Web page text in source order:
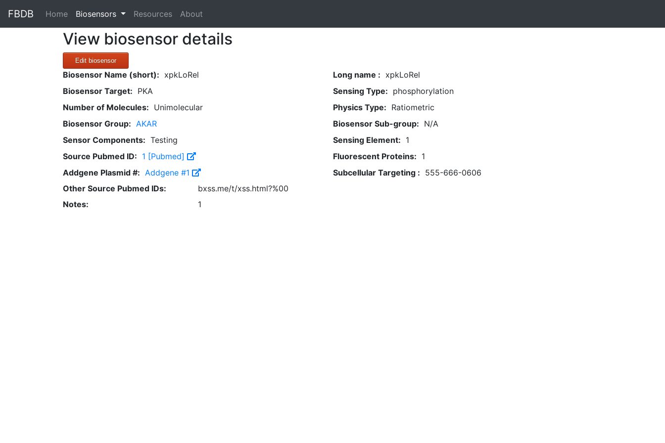
FBDB Home(current)
Biosensors Resources About
View biosensor details
Edit biosensor
Biosensor Name (short): xpkLoRel Long name : xpkLoRel
Biosensor Target: PKA Sensing Type: phosphorylation
Number of Molecules: Unimolecular Physics Type: Ratiometric
Biosensor Group: AKAR Biosensor Sub-group: N/A
Sensor Components: Testing Sensing Element: 1
Source Pubmed ID: 1 [Pubmed] Fluorescent Proteins: 1
Addgene Plasmid #: Addgene #1 Subcellular Targeting : 555-666-0606
Other Source Pubmed IDs:
bxss.me/t/xss.html?%00
Notes:
1